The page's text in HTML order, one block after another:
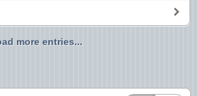
more entries...